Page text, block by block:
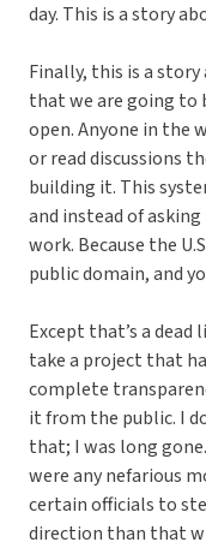
day. This is a story
Finally, this is a story
that we are going to
open. Anyone in the
or read discussions
building it. This
and instead of
work. Because the
public domain, and
Except that’s a dead
take a project that
complete
it from the public. I
that; I was long
were any nefarious
certain officials to
direction than that